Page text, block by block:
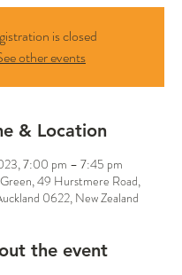
is closed
other events
& Location
7:00 pm – 7:45 pm
49 Hurstmere Road,
0622, New Zealand
the event